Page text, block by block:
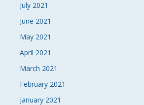
July 2021
June 2021
May 2021
April 2021
March 2021
February 2021
January 2021